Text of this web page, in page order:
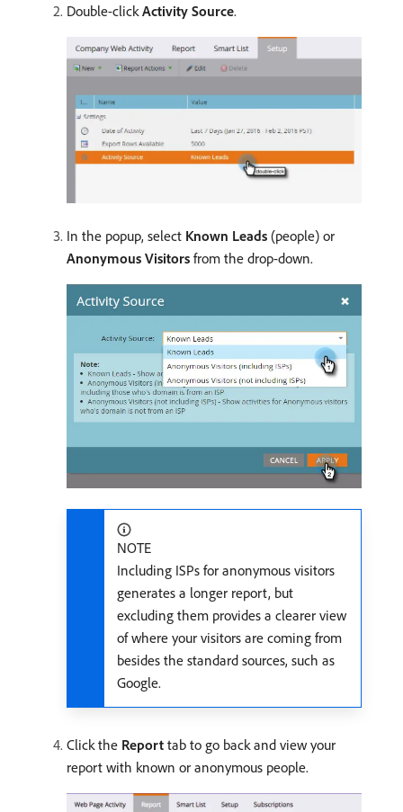
Double-click Activity Source.
In the popup, select Known Leads (people) or
Anonymous Visitors from the drop-down.
NOTE
Including ISPs for anonymous visitors
generates a longer report, but
excluding them provides a clearer view
of where your visitors are coming from
besides the standard sources, such as
Google.
Click the Report tab to go back and view your
report with known or anonymous people.